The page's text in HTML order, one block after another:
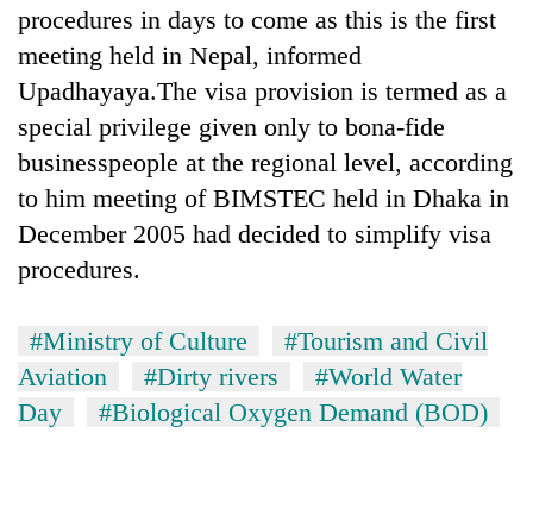
procedures in days to come as this is the first
meeting held in Nepal, informed
Upadhayaya.The visa provision is termed as a
special privilege given only to bona-fide
businesspeople at the regional level, according
to him meeting of BIMSTEC held in Dhaka in
December 2005 had decided to simplify visa
procedures.
#Ministry of Culture
#Tourism and Civil
Aviation
#Dirty rivers
#World Water
Day
#Biological Oxygen Demand (BOD)